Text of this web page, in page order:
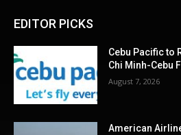
EDITOR PICKS
Cebu Pacific to
Chi Minh-Cebu
August 7, 2026
American